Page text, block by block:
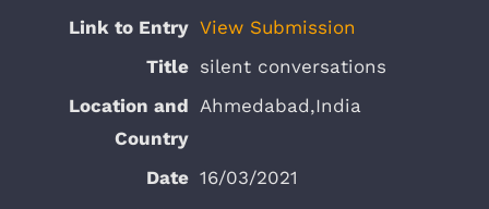
View Submission
silent conversations
Ahmedabad,India
16/03/2021